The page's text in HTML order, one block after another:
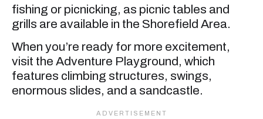
fishing or picnicking, as picnic tables and
grills are available in the Shorefield Area.
When you’re ready for more excitement,
visit the Adventure Playground, which
features climbing structures, swings,
enormous slides, and a sandcastle.